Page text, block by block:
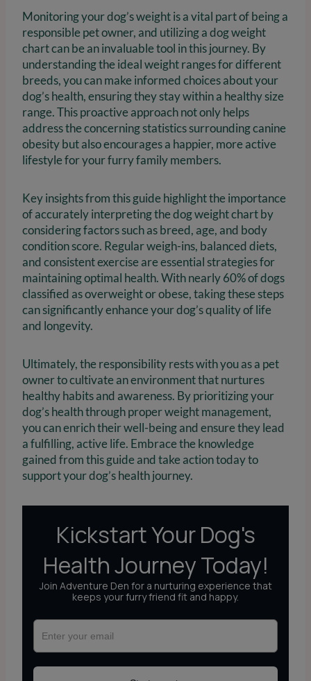
Monitoring your dog’s weight is a vital part of being a
responsible pet owner, and utilizing a dog weight
chart can be an invaluable tool in this journey. By
understanding the ideal weight ranges for different
breeds, you can make informed choices about your
dog’s health, ensuring they stay within a healthy size
range. This proactive approach not only helps
address the concerning statistics surrounding canine
obesity but also encourages a happier, more active
lifestyle for your furry family members.
Key insights from this guide highlight the importance
of accurately interpreting the dog weight chart by
considering factors such as breed, age, and body
condition score. Regular weigh-ins, balanced diets,
and consistent exercise are essential strategies for
maintaining optimal health. With nearly 60% of dogs
classified as overweight or obese, taking these steps
can significantly enhance your dog’s quality of life
and longevity.
Ultimately, the responsibility rests with you as a pet
owner to cultivate an environment that nurtures
healthy habits and awareness. By prioritizing your
dog’s health through proper weight management,
you can enrich their well-being and ensure they lead
a fulfilling, active life. Embrace the knowledge
gained from this guide and take action today to
support your dog’s health journey.